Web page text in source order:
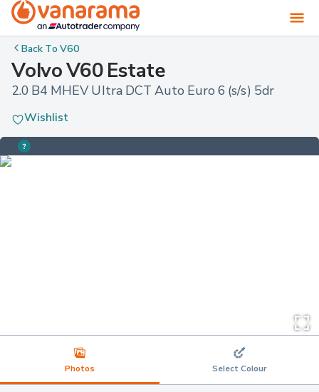
Back ToV60
Volvo V60 Estate
2.0 B4 MHEV Ultra DCT Auto Euro 6 (s/s) 5dr
Wishlist
Photos Select Colour